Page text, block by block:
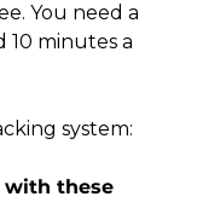
You need a
10 minutes a
system:
with these